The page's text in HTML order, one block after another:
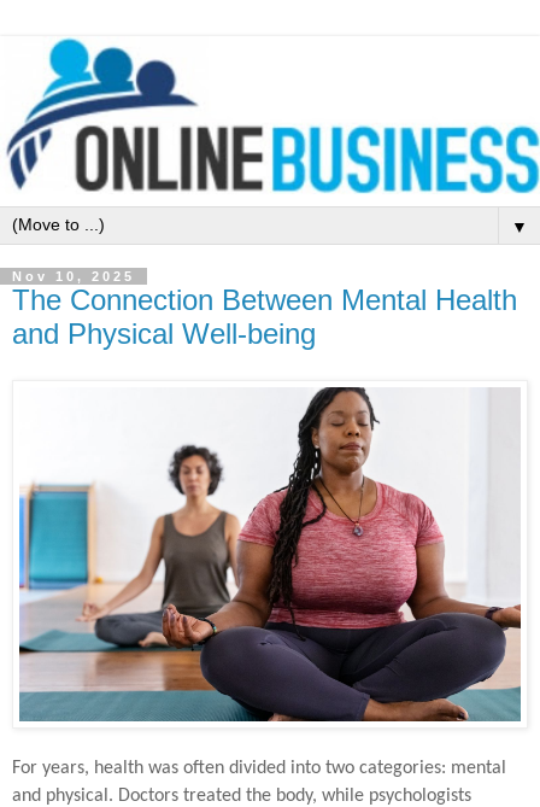
▼
Nov 10, 2025
The Connection Between Mental Health
and Physical Well-being
For years, health was often divided into two categories: mental
and physical. Doctors treated the body, while psychologists